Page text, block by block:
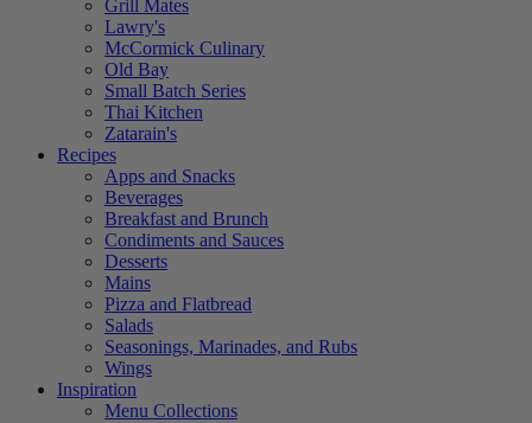
Grill Mates
Lawry's
McCormick Culinary
Old Bay
Small Batch Series
Thai Kitchen
Zatarain's
Recipes
Apps and Snacks
Beverages
Breakfast and Brunch
Condiments and Sauces
Desserts
Mains
Pizza and Flatbread
Salads
Seasonings, Marinades, and Rubs
Wings
Inspiration
Menu Collections